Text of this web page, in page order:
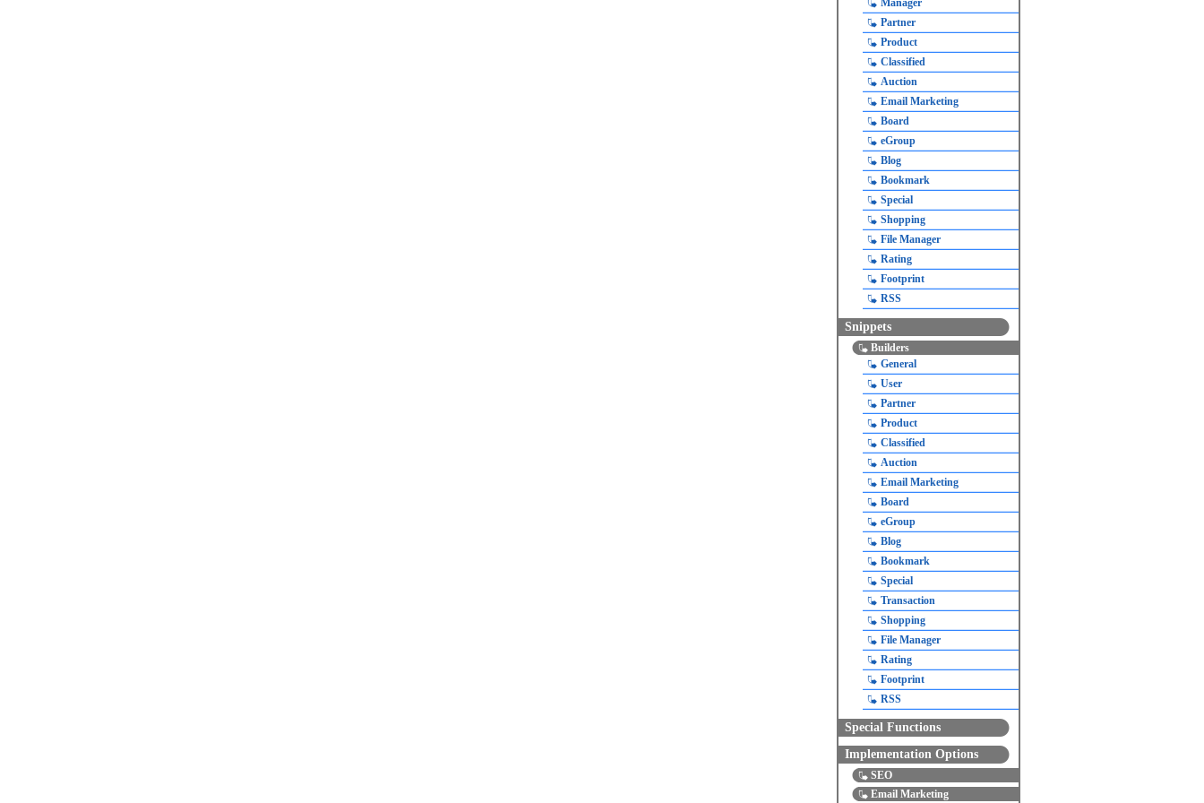
Manager
Partner
Product
Classified
Auction
Email Marketing
Board
eGroup
Blog
Bookmark
Special
Shopping
File Manager
Rating
Footprint
RSS
Snippets
Builders
General
User
Partner
Product
Classified
Auction
Email Marketing
Board
eGroup
Blog
Bookmark
Special
Transaction
Shopping
File Manager
Rating
Footprint
RSS
Special Functions
Implementation Options
SEO
Email Marketing